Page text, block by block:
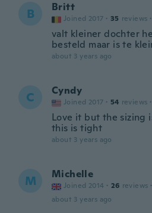
B Britt
Joined 2017 · 35 reviews ·
valt kleiner dochter
besteld maar is te
about 3 years ago
C Cyndy
Joined 2017 · 54 reviews ·
Love it but the sizing
this is tight
about 3 years ago
M Michelle
Joined 2014 · 26 reviews ·
about 3 years ago